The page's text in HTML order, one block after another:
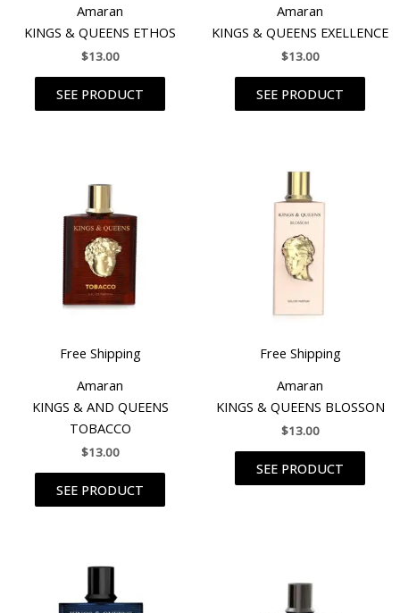
Amaran
KINGS & QUEENS ETHOS
$13.00
SEE PRODUCT
Amaran
KINGS & QUEENS EXELLENCE
$13.00
SEE PRODUCT
Free Shipping
Amaran
KINGS & AND QUEENS
TOBACCO
$13.00
SEE PRODUCT
Free Shipping
Amaran
KINGS & QUEENS BLOSSON
$13.00
SEE PRODUCT